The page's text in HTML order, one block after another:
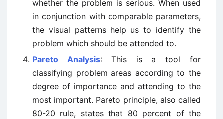
whether the problem is serious. When used
in conjunction with comparable parameters,
the visual patterns help us to identify the
problem which should be attended to.
Pareto Analysis: This is a tool for
classifying problem areas according to the
degree of importance and attending to the
most important. Pareto principle, also called
80-20 rule, states that 80 percent of the